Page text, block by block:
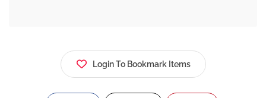
Login To Bookmark Items